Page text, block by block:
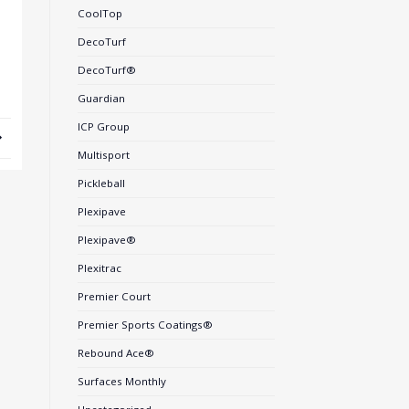
CoolTop
DecoTurf
DecoTurf®
Guardian
ICP Group
Multisport
Pickleball
Plexipave
Plexipave®
Plexitrac
Premier Court
Premier Sports Coatings®
Rebound Ace®
Surfaces Monthly